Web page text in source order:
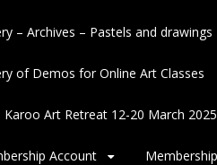
– Archives – Pastels and
of Demos for Online Art Classes
Karoo Art Retreat 12-20 March
Account